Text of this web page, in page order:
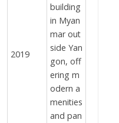
2019
building
in Myan
mar out
side Yan
gon, off
ering m
odern a
menities
and pan